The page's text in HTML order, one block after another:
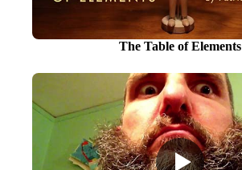
The Table of Elements